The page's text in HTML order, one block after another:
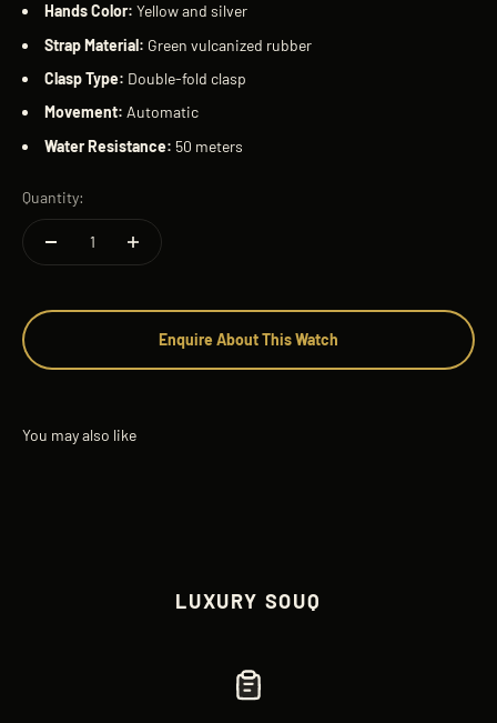
Hands Color: Yellow and silver
Strap Material: Green vulcanized rubber
Clasp Type: Double-fold clasp
Movement: Automatic
Water Resistance: 50 meters
Quantity:
Enquire About This Watch
LUXURY SOUQ